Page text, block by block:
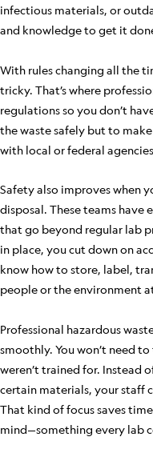
infectious materials, or
and knowledge to get it
With rules changing all the
tricky. That’s where
regulations so you don’t
the waste safely but to
with local or federal
Safety also improves when
disposal. These teams have
that go beyond regular lab
in place, you cut down on
know how to store, label,
people or the environment
Professional hazardous
smoothly. You won’t need
weren’t trained for. Instead
certain materials, your staff
That kind of focus saves
mind—something every lab